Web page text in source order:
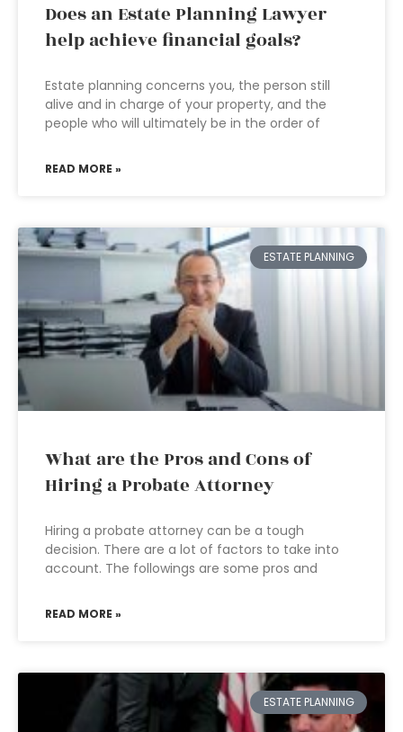
Does an Estate Planning Lawyer
help achieve financial goals?
Estate planning concerns you, the person still
alive and in charge of your property, and the
people who will ultimately be in the order of
READ MORE »
ESTATE PLANNING
What are the Pros and Cons of
Hiring a Probate Attorney
Hiring a probate attorney can be a tough
decision. There are a lot of factors to take into
account. The followings are some pros and
READ MORE »
ESTATE PLANNING